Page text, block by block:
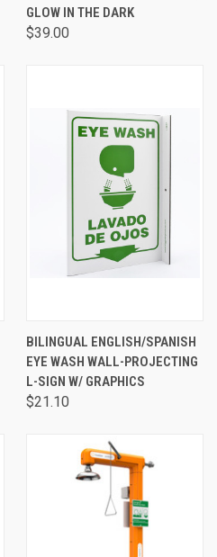
GLOW IN THE DARK
$39.00
BILINGUAL ENGLISH/SPANISH
EYE WASH WALL-PROJECTING
L-SIGN W/ GRAPHICS
$21.10